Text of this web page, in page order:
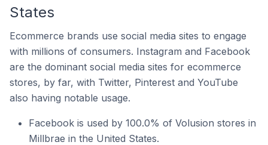
States
Ecommerce brands use social media sites to engage
with millions of consumers. Instagram and Facebook
are the dominant social media sites for ecommerce
stores, by far, with Twitter, Pinterest and YouTube
also having notable usage.
Facebook is used by 100.0% of Volusion stores in
Millbrae in the United States.